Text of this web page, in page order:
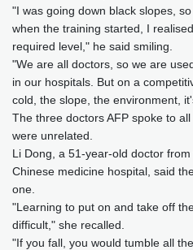
"I was going down black slopes,
when the training started, I
required level," he said smiling.
"We are all doctors, so we are
in our hospitals. But on a
cold, the slope, the environment,
The three doctors AFP spoke to
were unrelated.
Li Dong, a 51-year-old doctor
Chinese medicine hospital, said
one.
"Learning to put on and take off
difficult," she recalled.
"If you fall, you would tumble all